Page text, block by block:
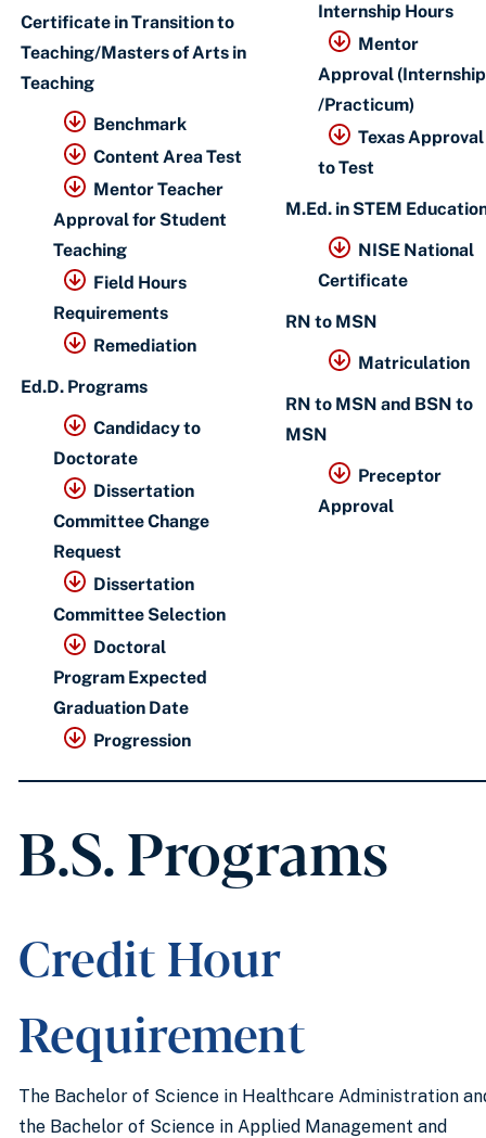
Certificate in Transition to
Teaching/Masters of Arts in
Teaching
Benchmark
Content Area Test
Mentor Teacher
Approval for Student
Teaching
Field Hours
Requirements
Remediation
Ed.D. Programs
Candidacy to
Doctorate
Dissertation
Committee Change
Request
Dissertation
Committee Selection
Doctoral
Program Expected
Graduation Date
Progression
Internship Hours
Mentor
Approval (Internship
/Practicum)
Texas Approval
to Test
M.Ed. in STEM
NISE National
Certificate
RN to MSN
Matriculation
RN to MSN and BSN to
MSN
Preceptor
Approval
B.S. Programs
Credit Hour
Requirement
The Bachelor of Science in Healthcare Administration
the Bachelor of Science in Applied Management and